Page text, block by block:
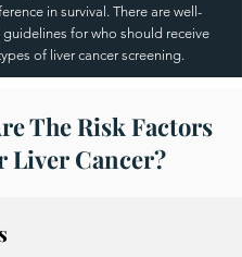
in survival. There are well-
for who should receive
of liver cancer screening.
The Risk Factors
Liver Cancer?